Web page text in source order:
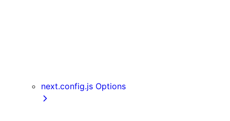
next.config.js Options